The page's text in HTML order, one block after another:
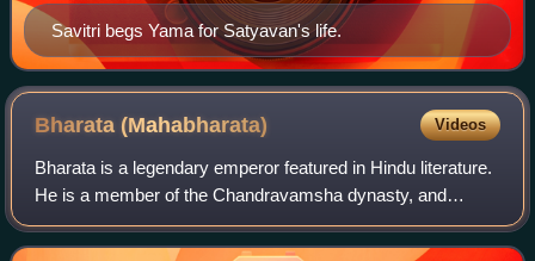
Savitri begs Yama for Satyavan's life.
Bharata(Mahabharata) Videos
Bharata is a legendary emperor featured in Hindu literature.
He is a member of the Chandravamsha dynasty, and
becomes the Chakravarti. He is regarded to be the
ancestor of the Pandavas, the Kauravas,